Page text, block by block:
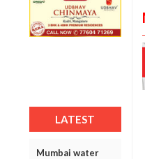
LATEST
Mumbai water